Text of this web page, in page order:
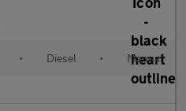
• Diesel • Manual